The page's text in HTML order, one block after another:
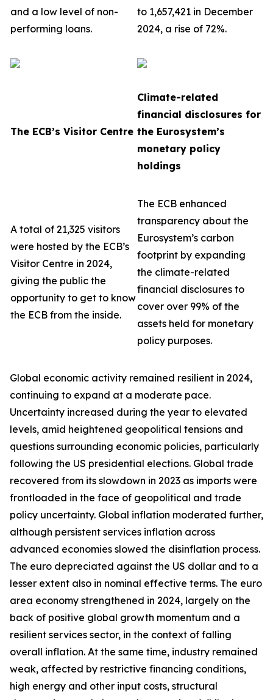
and a low level of non-
performing loans.
to 1,657,421 in December
2024, a rise of 72%.
The ECB’s Visitor Centre
Climate-related
financial disclosures for
the Eurosystem’s
monetary policy
holdings
A total of 21,325 visitors
were hosted by the ECB’s
Visitor Centre in 2024,
giving the public the
opportunity to get to know
the ECB from the inside.
The ECB enhanced
transparency about the
Eurosystem’s carbon
footprint by expanding
the climate-related
financial disclosures to
cover over 99% of the
assets held for monetary
policy purposes.
Global economic activity remained resilient in 2024,
continuing to expand at a moderate pace.
Uncertainty increased during the year to elevated
levels, amid heightened geopolitical tensions and
questions surrounding economic policies, particularly
following the US presidential elections. Global trade
recovered from its slowdown in 2023 as imports were
frontloaded in the face of geopolitical and trade
policy uncertainty. Global inflation moderated further,
although persistent services inflation across
advanced economies slowed the disinflation process.
The euro depreciated against the US dollar and to a
lesser extent also in nominal effective terms. The euro
area economy strengthened in 2024, largely on the
back of positive global growth momentum and a
resilient services sector, in the context of falling
overall inflation. At the same time, industry remained
weak, affected by restrictive financing conditions,
high energy and other input costs, structural